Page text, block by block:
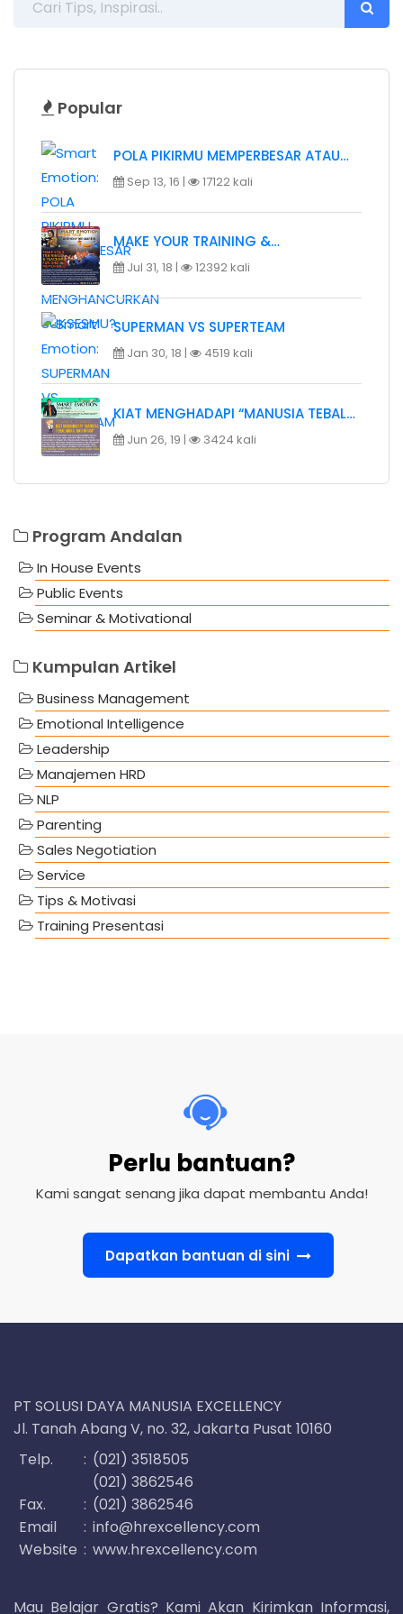
Popular
POLA PIKIRMU MEMPERBESAR ATAU…
Sep 13, 16 | 17122 kali
MAKE YOUR TRAINING &…
Jul 31, 18 | 12392 kali
SUPERMAN VS SUPERTEAM
Jan 30, 18 | 4519 kali
KIAT MENGHADAPI “MANUSIA TEBAL…
Jun 26, 19 | 3424 kali
Program Andalan
In House Events
Public Events
Seminar & Motivational
Kumpulan Artikel
Business Management
Emotional Intelligence
Leadership
Manajemen HRD
NLP
Parenting
Sales Negotiation
Service
Tips & Motivasi
Training Presentasi
Perlu bantuan?
Kami sangat senang jika dapat membantu Anda!
Dapatkan bantuan di sini
PT SOLUSI DAYA MANUSIA EXCELLENCY
Jl. Tanah Abang V, no. 32, Jakarta Pusat 10160
Telp.
: (021) 3518505
(021) 3862546
Fax.
: (021) 3862546
Email
: info@hrexcellency.com
Website : www.hrexcellency.com
Mau Belajar Gratis? Kami Akan Kirimkan Informasi,